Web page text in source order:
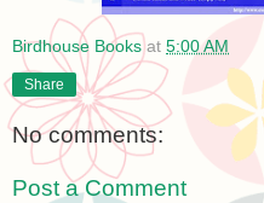
Birdhouse Books at 5:00 AM
Share
No comments:
Post a Comment